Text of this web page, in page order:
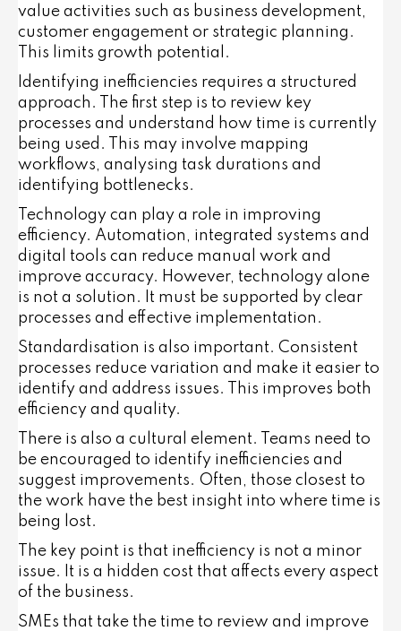
value activities such as business development,
customer engagement or strategic planning.
This limits growth potential.
Identifying inefficiencies requires a structured
approach. The first step is to review key
processes and understand how time is currently
being used. This may involve mapping
workflows, analysing task durations and
identifying bottlenecks.
Technology can play a role in improving
efficiency. Automation, integrated systems and
digital tools can reduce manual work and
improve accuracy. However, technology alone
is not a solution. It must be supported by clear
processes and effective implementation.
Standardisation is also important. Consistent
processes reduce variation and make it easier to
identify and address issues. This improves both
efficiency and quality.
There is also a cultural element. Teams need to
be encouraged to identify inefficiencies and
suggest improvements. Often, those closest to
the work have the best insight into where time is
being lost.
The key point is that inefficiency is not a minor
issue. It is a hidden cost that affects every aspect
of the business.
SMEs that take the time to review and improve